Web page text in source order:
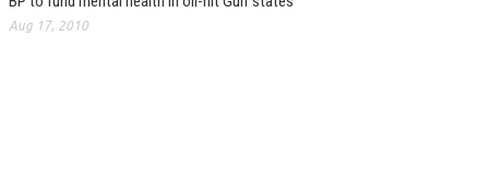
Aug 17, 2010